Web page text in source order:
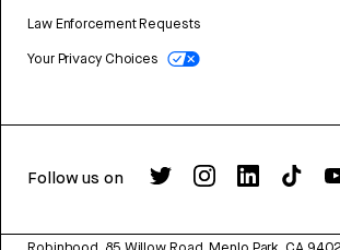
Law Enforcement Requests
Your Privacy Choices
Follow us on